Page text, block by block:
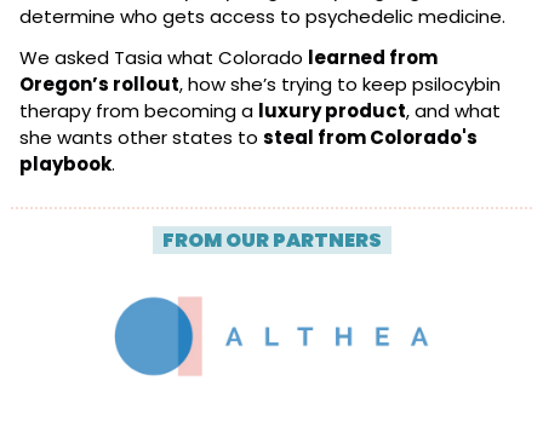
determine who gets access to psychedelic medicine.
We asked Tasia what Colorado learned from
Oregon’s rollout, how she’s trying to keep psilocybin
therapy from becoming a luxury product, and what
she wants other states to steal from Colorado's
playbook.
FROM OUR PARTNERS